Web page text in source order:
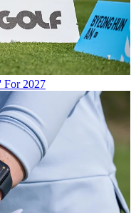
For 2027